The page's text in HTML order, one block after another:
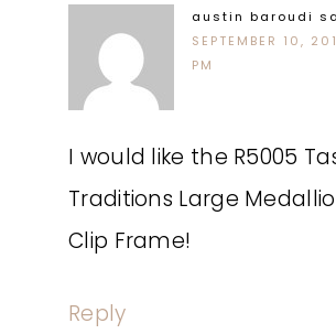
austin baroudi
SEPTEMBER 10,
PM
I would like the R5005
Traditions Large
Clip Frame!
Reply